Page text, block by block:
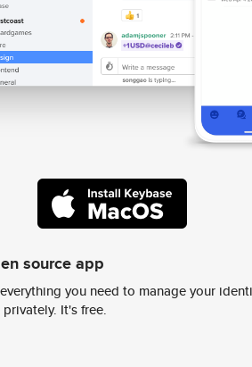
source app
you need to manage your
It's free.